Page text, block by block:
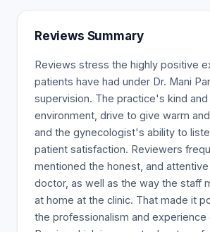
Reviews Summary
Reviews stress the highly positive
patients have had under Dr. Mani
supervision. The practice's kind
environment, drive to give warm and
and the gynecologist's ability to
patient satisfaction. Reviewers
mentioned the honest, and
doctor, as well as the way the staff
at home at the clinic. That made it
the professionalism and experience